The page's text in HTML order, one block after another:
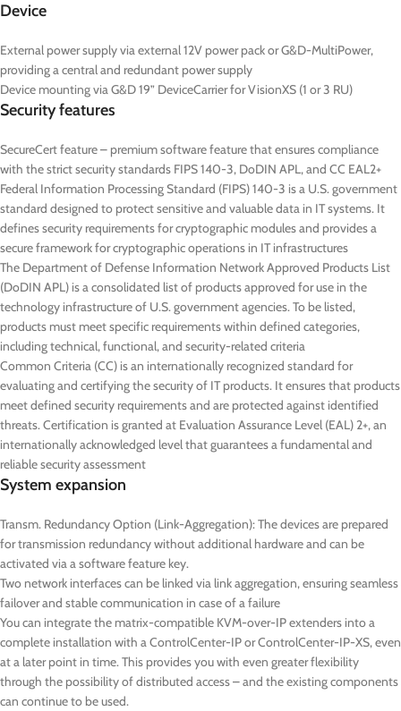
Device
External power supply via external 12V power pack or G&D-MultiPower,
providing a central and redundant power supply
Device mounting via G&D 19” DeviceCarrier for VisionXS (1 or 3 RU)
Security features
SecureCert feature – premium software feature that ensures compliance
with the strict security standards FIPS 140-3, DoDIN APL, and CC EAL2+
Federal Information Processing Standard (FIPS) 140-3 is a U.S. government
standard designed to protect sensitive and valuable data in IT systems. It
defines security requirements for cryptographic modules and provides a
secure framework for cryptographic operations in IT infrastructures
The Department of Defense Information Network Approved Products List
(DoDIN APL) is a consolidated list of products approved for use in the
technology infrastructure of U.S. government agencies. To be listed,
products must meet specific requirements within defined categories,
including technical, functional, and security-related criteria
Common Criteria (CC) is an internationally recognized standard for
evaluating and certifying the security of IT products. It ensures that products
meet defined security requirements and are protected against identified
threats. Certification is granted at Evaluation Assurance Level (EAL) 2+, an
internationally acknowledged level that guarantees a fundamental and
reliable security assessment
System expansion
Transm. Redundancy Option (Link-Aggregation): The devices are prepared
for transmission redundancy without additional hardware and can be
activated via a software feature key.
Two network interfaces can be linked via link aggregation, ensuring seamless
failover and stable communication in case of a failure
You can integrate the matrix-compatible KVM-over-IP extenders into a
complete installation with a ControlCenter-IP or ControlCenter-IP-XS, even
at a later point in time. This provides you with even greater flexibility
through the possibility of distributed access – and the existing components
can continue to be used.